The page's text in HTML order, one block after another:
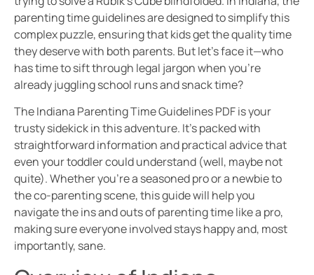
parenting time guidelines are designed to simplify this
complex puzzle, ensuring that kids get the quality time
they deserve with both parents. But let’s face it—who
has time to sift through legal jargon when you’re
already juggling school runs and snack time?
The Indiana Parenting Time Guidelines PDF is your
trusty sidekick in this adventure. It’s packed with
straightforward information and practical advice that
even your toddler could understand (well, maybe not
quite). Whether you’re a seasoned pro or a newbie to
the co-parenting scene, this guide will help you
navigate the ins and outs of parenting time like a pro,
making sure everyone involved stays happy and, most
importantly, sane.